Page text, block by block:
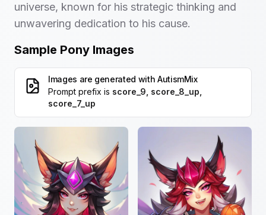
universe, known for his strategic thinking and
unwavering dedication to his cause.
Sample Pony Images
Images are generated with AutismMix
Prompt prefix is score_9, score_8_up,
score_7_up